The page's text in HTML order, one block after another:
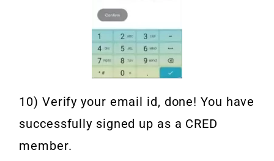
10) Verify your email id, done! You have
successfully signed up as a CRED
member.